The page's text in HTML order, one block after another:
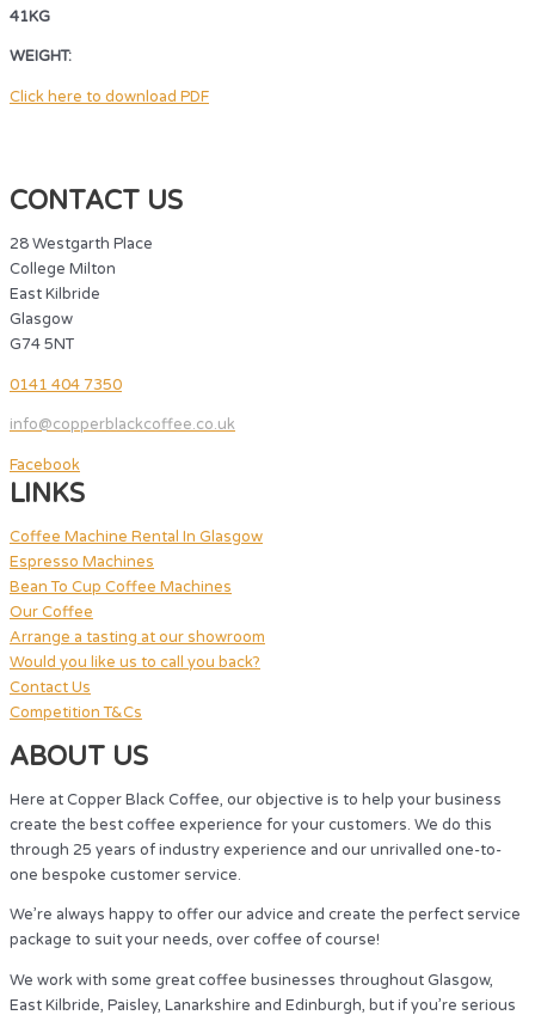
41KG
WEIGHT:
Click here to download PDF
CONTACT US
28 Westgarth Place
College Milton
East Kilbride
Glasgow
G74 5NT
0141 404 7350
info@copperblackcoffee.co.uk
Facebook
LINKS
Coffee Machine Rental In Glasgow
Espresso Machines
Bean To Cup Coffee Machines
Our Coffee
Arrange a tasting at our showroom
Would you like us to call you back?
Contact Us
Competition T&Cs
ABOUT US
Here at Copper Black Coffee, our objective is to help your business
create the best coffee experience for your customers. We do this
through 25 years of industry experience and our unrivalled one-to-
one bespoke customer service.
We’re always happy to offer our advice and create the perfect service
package to suit your needs, over coffee of course!
We work with some great coffee businesses throughout Glasgow,
East Kilbride, Paisley, Lanarkshire and Edinburgh, but if you’re serious